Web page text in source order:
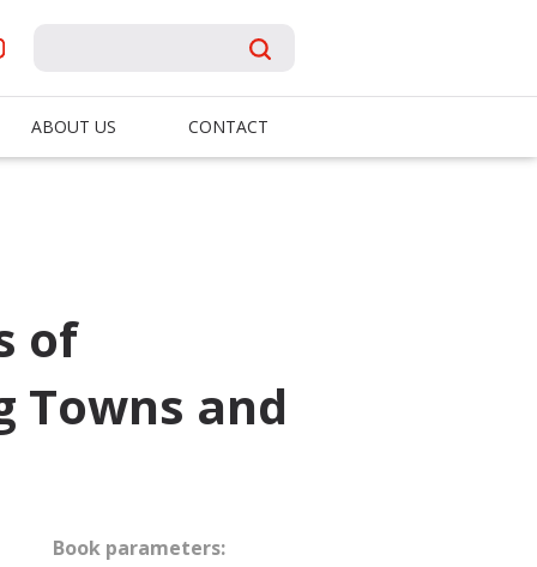
ABOUT US CONTACT
of
Towns and
Book parameters: